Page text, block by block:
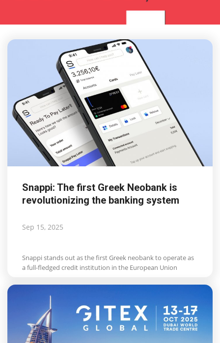
Snappi: The first Greek Neobank is
revolutionizing the banking system
Sep 15, 2025
Snappi stands out as the first Greek neobank to operate as
a full-fledged credit institution in the European Union